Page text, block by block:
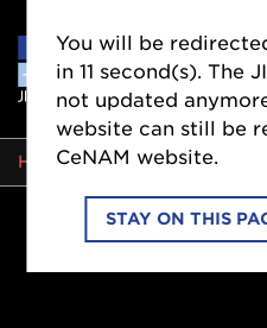
HOME
You will be
in10second(s). The
not updated
website can still be
CeNAM website.
STAY ON THIS